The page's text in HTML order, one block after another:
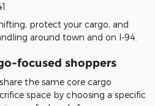
protect your cargo, and
around town and on I-94.
focused shoppers
the same core cargo
space by choosing a specific